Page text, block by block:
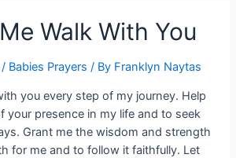
Walk With You
/ Babies Prayers / By Franklyn Naytas
you every step of my journey. Help
your presence in my life and to seek
Grant me the wisdom and strength
for me and to follow it faithfully. Let